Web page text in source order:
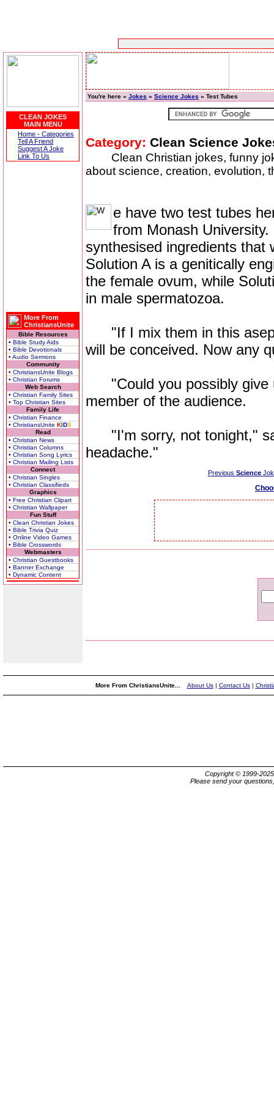
CLEAN JOKES
MAIN MENU
Home - Categories
Tell A Friend
Suggest A Joke
Link To Us
More From
ChristiansUnite
Bible Resources
• Bible Study Aids
• Bible Devotionals
• Audio Sermons
Community
• ChristiansUnite Blogs
• Christian Forums
Web Search
• Christian Family Sites
• Top Christian Sites
Family Life
• Christian Finance
• ChristiansUnite KIDS
Read
• Christian News
• Christian Columns
• Christian Song Lyrics
• Christian Mailing Lists
Connect
• Christian Singles
• Christian Classifieds
Graphics
• Free Christian Clipart
• Christian Wallpaper
Fun Stuff
• Clean Christian Jokes
• Bible Trivia Quiz
• Online Video Games
• Bible Crosswords
Webmasters
• Christian Guestbooks
• Banner Exchange
• Dynamic Content
You're here » Jokes » Science Jokes » Test Tubes
Category: Clean Science
Clean Christian jokes, funny
about science, creation, evolution,
e have two test tubes
from Monash
synthesised ingredients that
Solution A is a genitically
the female ovum, while
in male spermatozoa.
"If I mix them in this
will be conceived. Now any
"Could you possibly give
member of the audience.
"I'm sorry, not tonight,"
headache."
Previous Science
More From ChristiansUnite... About Us| Contact Us|
Copyright © 1999-
Please send your